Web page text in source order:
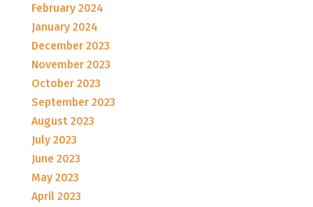
February 2024
January 2024
December 2023
November 2023
October 2023
September 2023
August 2023
July 2023
June 2023
May 2023
April 2023